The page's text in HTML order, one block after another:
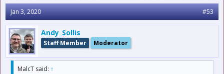
thoughts? I’m open to suggestions here before I start trimming.
Andy
Jan 3, 2020 #53
Andy_Sollis
Staff Member Moderator
MalcT said: ↑